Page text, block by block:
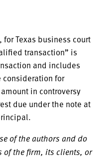
Texas business court
transaction” is
and includes
consideration for
in controversy
due under the note at
of the authors and do
of the firm, its clients, or